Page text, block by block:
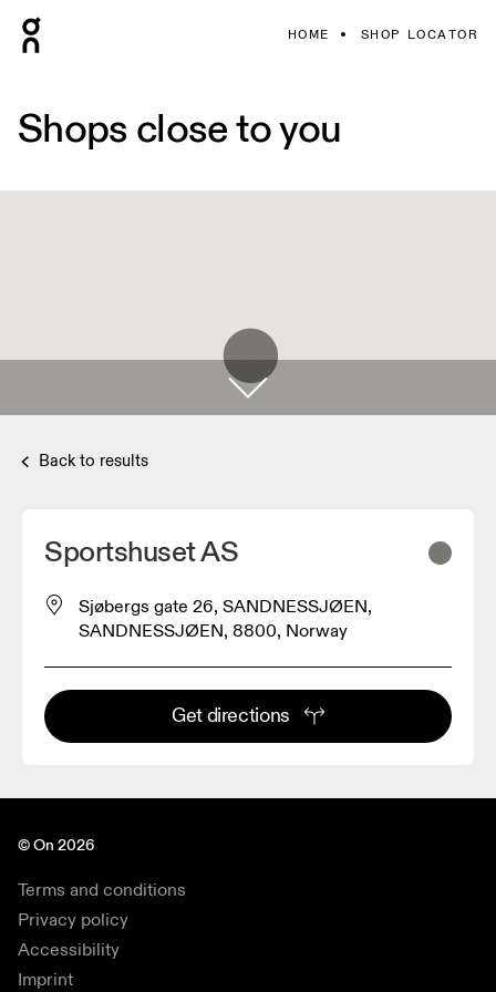
HOME SHOP LOCATOR
Shops close to you
Back to results
Sportshuset AS
Sjøbergs gate 26, SANDNESSJØEN,
SANDNESSJØEN, 8800, Norway
Get directions
© On 2026
Terms and conditions
Privacy policy
Accessibility
Imprint